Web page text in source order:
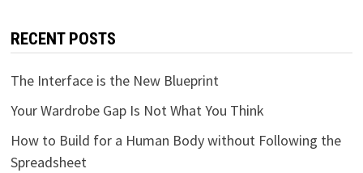
RECENT POSTS
The Interface is the New Blueprint
Your Wardrobe Gap Is Not What You Think
How to Build for a Human Body without Following the
Spreadsheet